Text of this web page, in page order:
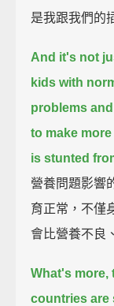
是我跟我們的
And it's not
kids with
problems
to make
is stunted
營養問題影響
育正常，不僅
會比營養不良
What's more,
countries are